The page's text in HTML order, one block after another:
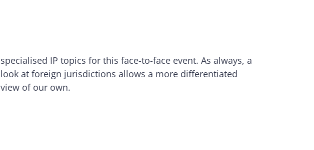
specialised IP topics for this face-to-face event. As always, a
look at foreign jurisdictions allows a more differentiated
view of our own.